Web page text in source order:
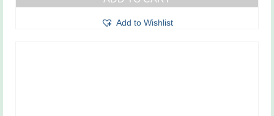
Add to Wishlist